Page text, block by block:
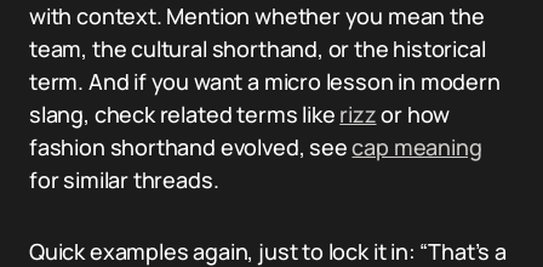
with context. Mention whether you mean the
team, the cultural shorthand, or the historical
term. And if you want a micro lesson in modern
slang, check related terms like rizzor how
fashion shorthand evolved, seecap meaning
for similar threads.
Quick examples again, just to lock it in: “That’s a